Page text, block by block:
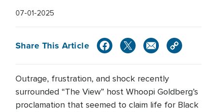
07-01-2025
Share This Article
Outrage, frustration, and shock recently
surrounded “The View” host Whoopi Goldberg’s
proclamation that seemed to claim life for Black